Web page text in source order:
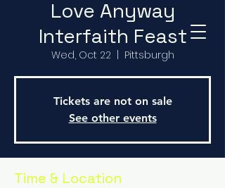
Love Anyway
Interfaith Feast
Wed, Oct 22 Pittsburgh
Tickets are not on sale
See other events
Time & Location